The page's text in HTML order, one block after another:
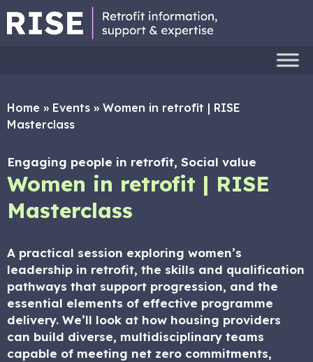
Home » Events » Women in retrofit | RISE
Masterclass
Engaging people in retrofit, Social value
Women in retrofit | RISE
Masterclass
A practical session exploring women’s
leadership in retrofit, the skills and qualification
pathways that support progression, and the
essential elements of effective programme
delivery. We’ll look at how housing providers
can build diverse, multidisciplinary teams
capable of meeting net zero commitments,